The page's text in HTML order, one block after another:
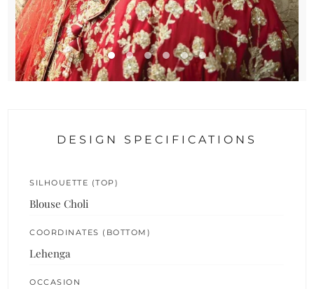
DESIGN SPECIFICATIONS
SILHOUETTE (TOP)
Blouse Choli
COORDINATES (BOTTOM)
Lehenga
OCCASION